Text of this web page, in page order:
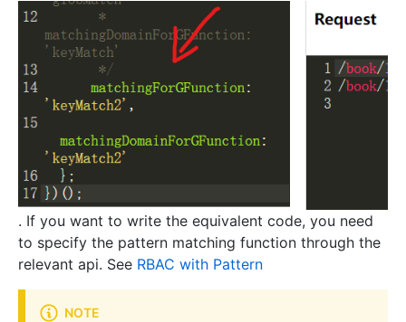
. If you want to write the equivalent code, you need
to specify the pattern matching function through the
relevant api. See RBAC with Pattern
NOTE